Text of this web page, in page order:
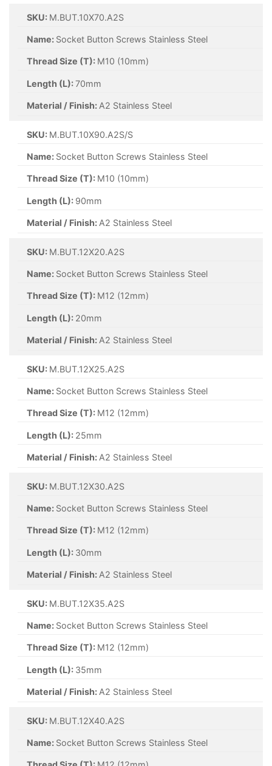
SKU: M.BUT.10X70.A2S
Name: Socket Button Screws Stainless Steel
Thread Size (T): M10 (10mm)
Length (L):70mm
Material / Finish: A2 Stainless Steel
SKU: M.BUT.10X90.A2S/S
Name: Socket Button Screws Stainless Steel
Thread Size (T): M10 (10mm)
Length (L): 90mm
Material / Finish: A2 Stainless Steel
SKU: M.BUT.12X20.A2S
Name: Socket Button Screws Stainless Steel
Thread Size (T): M12 (12mm)
Length (L): 20mm
Material / Finish: A2 Stainless Steel
SKU: M.BUT.12X25.A2S
Name: Socket Button Screws Stainless Steel
Thread Size (T): M12 (12mm)
Length (L): 25mm
Material / Finish: A2 Stainless Steel
SKU: M.BUT.12X30.A2S
Name: Socket Button Screws Stainless Steel
Thread Size (T): M12 (12mm)
Length (L): 30mm
Material / Finish: A2 Stainless Steel
SKU: M.BUT.12X35.A2S
Name: Socket Button Screws Stainless Steel
Thread Size (T): M12 (12mm)
Length (L): 35mm
Material / Finish: A2 Stainless Steel
SKU: M.BUT.12X40.A2S
Name: Socket Button Screws Stainless Steel